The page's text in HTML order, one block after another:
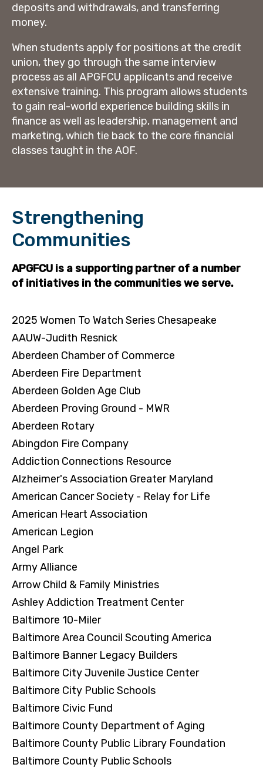
deposits and withdrawals, and transferring
money.
When students apply for positions at the credit
union, they go through the same interview
process as all APGFCU applicants and receive
extensive training. This program allows students
to gain real-world experience building skills in
finance as well as leadership, management and
marketing, which tie back to the core financial
classes taught in the AOF.
Strengthening
Communities
APGFCU is a supporting partner of a number
of initiatives in the communities we serve.
2025 Women To Watch Series Chesapeake
AAUW-Judith Resnick
Aberdeen Chamber of Commerce
Aberdeen Fire Department
Aberdeen Golden Age Club
Aberdeen Proving Ground - MWR
Aberdeen Rotary
Abingdon Fire Company
Addiction Connections Resource
Alzheimer's Association Greater Maryland
American Cancer Society - Relay for Life
American Heart Association
American Legion
Angel Park
Army Alliance
Arrow Child & Family Ministries
Ashley Addiction Treatment Center
Baltimore 10-Miler
Baltimore Area Council Scouting America
Baltimore Banner Legacy Builders
Baltimore City Juvenile Justice Center
Baltimore City Public Schools
Baltimore Civic Fund
Baltimore County Department of Aging
Baltimore County Public Library Foundation
Baltimore County Public Schools